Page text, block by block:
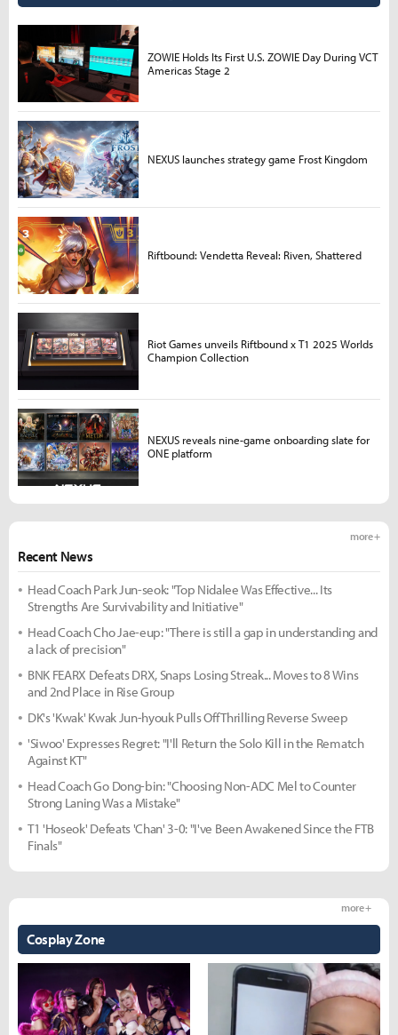
Recent News
more +
Head Coach Park Jun-seok: "Top Nidalee Was Effective... Its
Strengths Are Survivability and Initiative"
Head Coach Cho Jae-eup: "There is still a gap in understanding and
a lack of precision"
BNK FEARX Defeats DRX, Snaps Losing Streak... Moves to 8 Wins
and 2nd Place in Rise Group
DK's 'Kwak' Kwak Jun-hyouk Pulls Off Thrilling Reverse Sweep
'Siwoo' Expresses Regret: "I'll Return the Solo Kill in the Rematch
Against KT"
Head Coach Go Dong-bin: "Choosing Non-ADC Mel to Counter
Strong Laning Was a Mistake"
T1 'Hoseok' Defeats 'Chan' 3-0: "I've Been Awakened Since the FTB
Finals"
Cosplay Zone
more +
ZOWIE Holds Its First U.S. ZOWIE Day During VCT
Americas Stage 2
NEXUS launches strategy game Frost Kingdom
Riftbound: Vendetta Reveal: Riven, Shattered
Riot Games unveils Riftbound x T1 2025 Worlds
Champion Collection
NEXUS reveals nine-game onboarding slate for
ONE platform